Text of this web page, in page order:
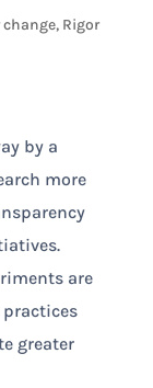
change, Rigor
by a
more
are
greater